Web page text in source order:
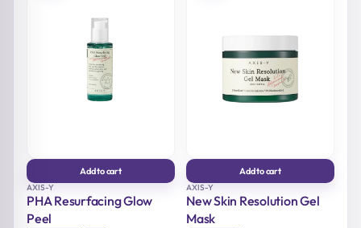
Add to cart
AXIS-Y
PHA Resurfacing Glow
Peel
Add to cart
AXIS-Y
New Skin Resolution Gel
Mask